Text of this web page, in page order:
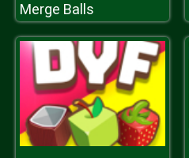
Merge Balls